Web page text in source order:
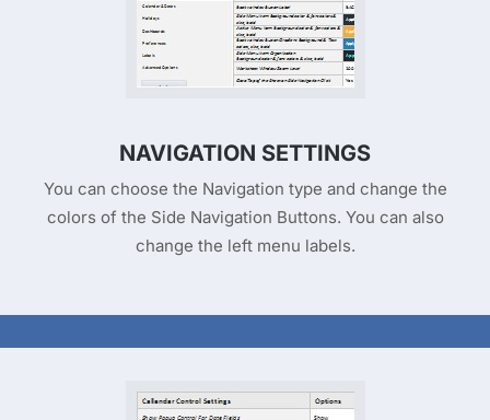
NAVIGATION SETTINGS
You can choose the Navigation type and change the
colors of the Side Navigation Buttons. You can also
change the left menu labels.